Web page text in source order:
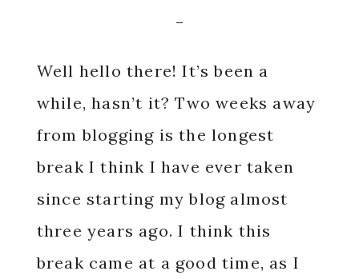
Well hello there! It’s been a
while, hasn’t it? Two weeks away
from blogging is the longest
break I think I have ever taken
since starting my blog almost
three years ago. I think this
break came at a good time, as I